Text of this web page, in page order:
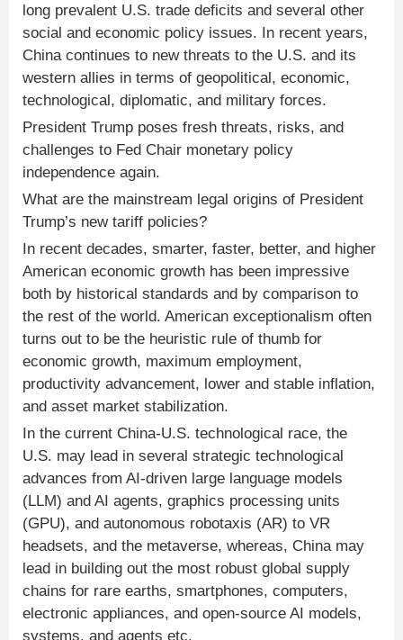
long prevalent U.S. trade deficits and several other
social and economic policy issues. In recent years,
China continues to new threats to the U.S. and its
western allies in terms of geopolitical, economic,
technological, diplomatic, and military forces.
President Trump poses fresh threats, risks, and
challenges to Fed Chair monetary policy
independence again.
What are the mainstream legal origins of President
Trump’s new tariff policies?
In recent decades, smarter, faster, better, and higher
American economic growth has been impressive
both by historical standards and by comparison to
the rest of the world. American exceptionalism often
turns out to be the heuristic rule of thumb for
economic growth, maximum employment,
productivity advancement, lower and stable inflation,
and asset market stabilization.
In the current China-U.S. technological race, the
U.S. may lead in several strategic technological
advances from AI-driven large language models
(LLM) and AI agents, graphics processing units
(GPU), and autonomous robotaxis (AR) to VR
headsets, and the metaverse, whereas, China may
lead in building out the most robust global supply
chains for rare earths, smartphones, computers,
electronic appliances, and open-source AI models,
systems, and agents etc.